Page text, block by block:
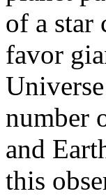
of a star
favor
number
and
this